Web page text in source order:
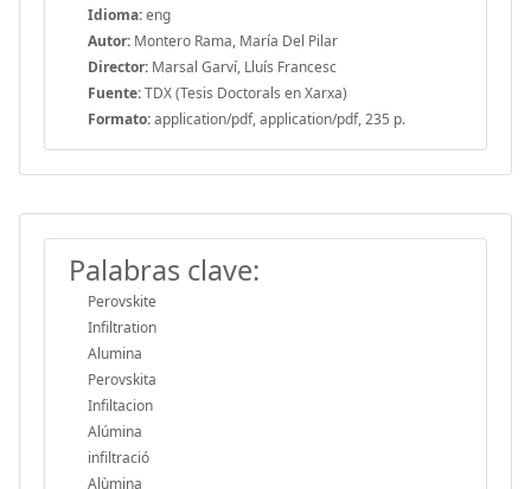
Idioma:eng
Autor: Montero Rama, María Del Pilar
Director: Marsal Garví, Lluís Francesc
Fuente:TDX (Tesis Doctorals en Xarxa)
Formato:application/pdf, application/pdf, 235 p.
Palabras clave:
Perovskite
Infiltration
Alumina
Perovskita
Infiltacion
Alúmina
infiltració
Alùmina